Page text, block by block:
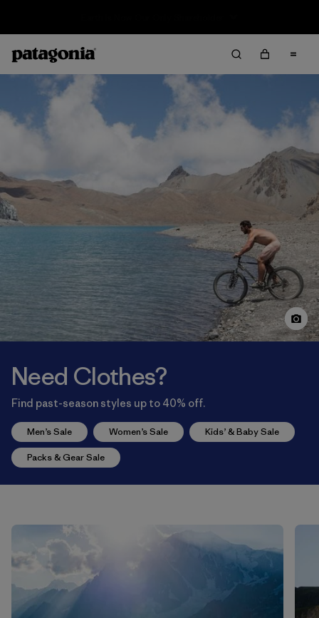
Need Clothes?
Find past-season styles up to 40% off.
Men’s Sale Women’s Sale Kids’ & Baby Sale
Packs & Gear Sale